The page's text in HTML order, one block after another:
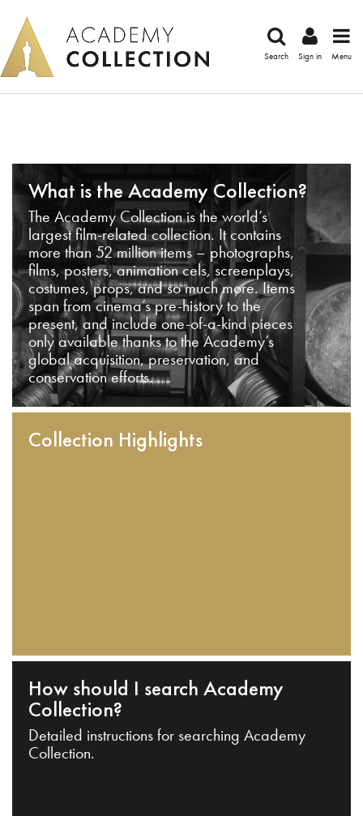
Search Sign in Menu
What is the Academy Collection?
The Academy Collection is the world’s
largest film-related collection. It contains
more than 52 million items – photographs,
films, posters, animation cels, screenplays,
costumes, props, and so much more. Items
span from cinema’s pre-history to the
present, and include one-of-a-kind pieces
only available thanks to the Academy’s
global acquisition, preservation, and
conservation efforts.
Collection Highlights
How should I search Academy
Collection?
Detailed instructions for searching Academy
Collection.